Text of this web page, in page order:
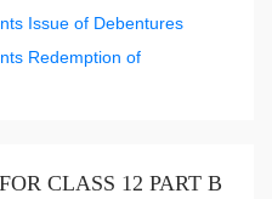
Issue of Debentures
Redemption of
CLASS 12 PART B